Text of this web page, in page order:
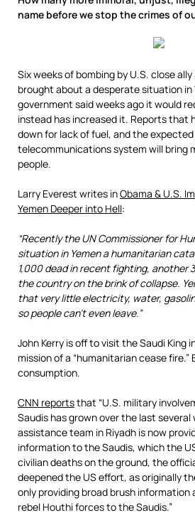
name before we stop the crimes of
Six weeks of bombing by U.S. close
brought about a desperate situation in
government said weeks ago it would
instead has increased it. Reports that
down for lack of fuel, and the
telecommunications system will bring
people.
Larry Everest writes inObama & U.S.
Yemen Deeper into Hell:
“Recently the UN Commissioner for
situation in Yemen a humanitarian
1,000 dead in recent fighting, another
the country on the brink of collapse.
that very little electricity, water,
so people can’t even leave.”
John Kerry is off to visit the Saudi King
mission of a “humanitarian cease
consumption.
CNN reportsthat “U.S. military
Saudis has grown over the last several
assistance team in Riyadh is now
information to the Saudis, which the
civilian deaths on the ground, the
deepened the US effort, as originally
only providing broad brush
rebel Houthi forces to the Saudis.”